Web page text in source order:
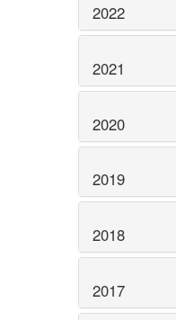
2022
2021
2020
2019
2018
2017